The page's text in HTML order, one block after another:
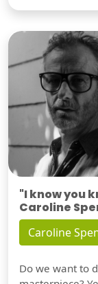
"I know you
Caroline
Caroline
Do we want to